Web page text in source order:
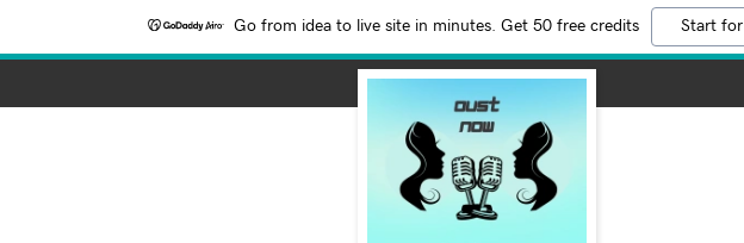
Go from idea to live site in minutes. Get 50 free credits Start